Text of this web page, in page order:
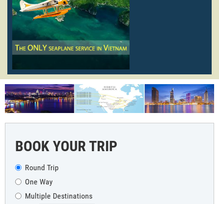
BOOK YOUR TRIP
Round Trip
One Way
Multiple Destinations